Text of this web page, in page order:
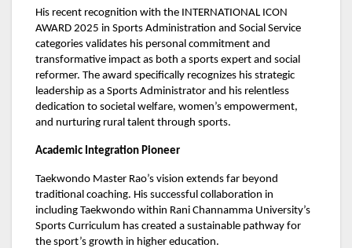
His recent recognition with the INTERNATIONAL ICON
AWARD 2025 in Sports Administration and Social Service
categories validates his personal commitment and
transformative impact as both a sports expert and social
reformer. The award specifically recognizes his strategic
leadership as a Sports Administrator and his relentless
dedication to societal welfare, women’s empowerment,
and nurturing rural talent through sports.
Academic Integration Pioneer
Taekwondo Master Rao’s vision extends far beyond
traditional coaching. His successful collaboration in
including Taekwondo within Rani Channamma University’s
Sports Curriculum has created a sustainable pathway for
the sport’s growth in higher education.